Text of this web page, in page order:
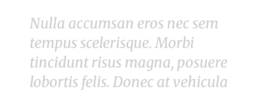
Nulla accumsan eros nec sem
tempus scelerisque. Morbi
tincidunt risus magna, posuere
lobortis felis. Donec at vehicula